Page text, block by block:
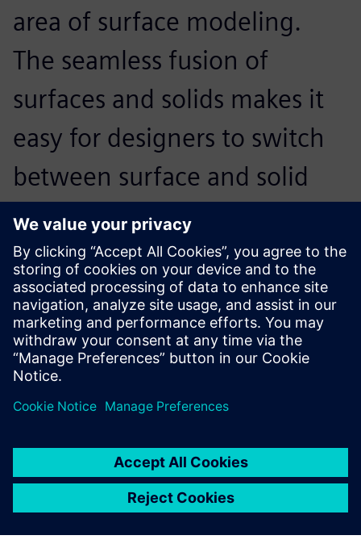
area of surface modeling.
The seamless fusion of
surfaces and solids makes it
easy for designers to switch
between surface and solid
modeling to complete
numerous complicated
design tasks. In fact, Solid
Edge is not only easy to
operate, it also provides
some of the fundamental
design functions of NX.
Compared to its competitors,